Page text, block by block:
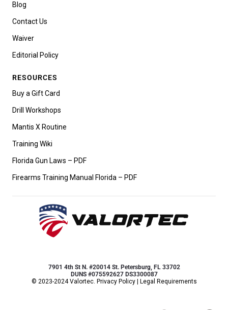
Blog
Contact Us
Waiver
Editorial Policy
RESOURCES
Buy a Gift Card
Drill Workshops
Mantis X Routine
Training Wiki
Florida Gun Laws – PDF
Firearms Training Manual Florida – PDF
7901 4th St N. #20014 St. Petersburg, FL 33702
DUNS #075592627 DS3300087
© 2023-2024 Valortec. Privacy Policy| Legal Requirements